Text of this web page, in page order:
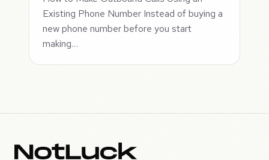
Existing Phone Number Instead of buying a
new phone number before you start
making…